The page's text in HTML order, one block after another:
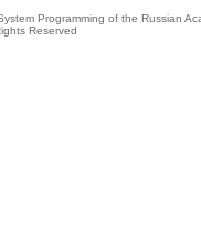
Programming of the Russian
Reserved